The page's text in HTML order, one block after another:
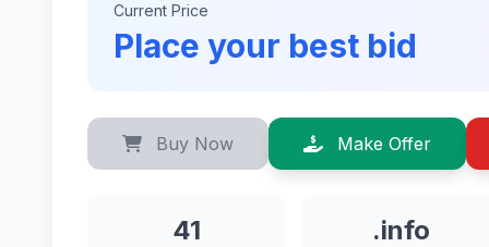
Current Price
Place your best bid
Buy Now Make Offer
41 .info